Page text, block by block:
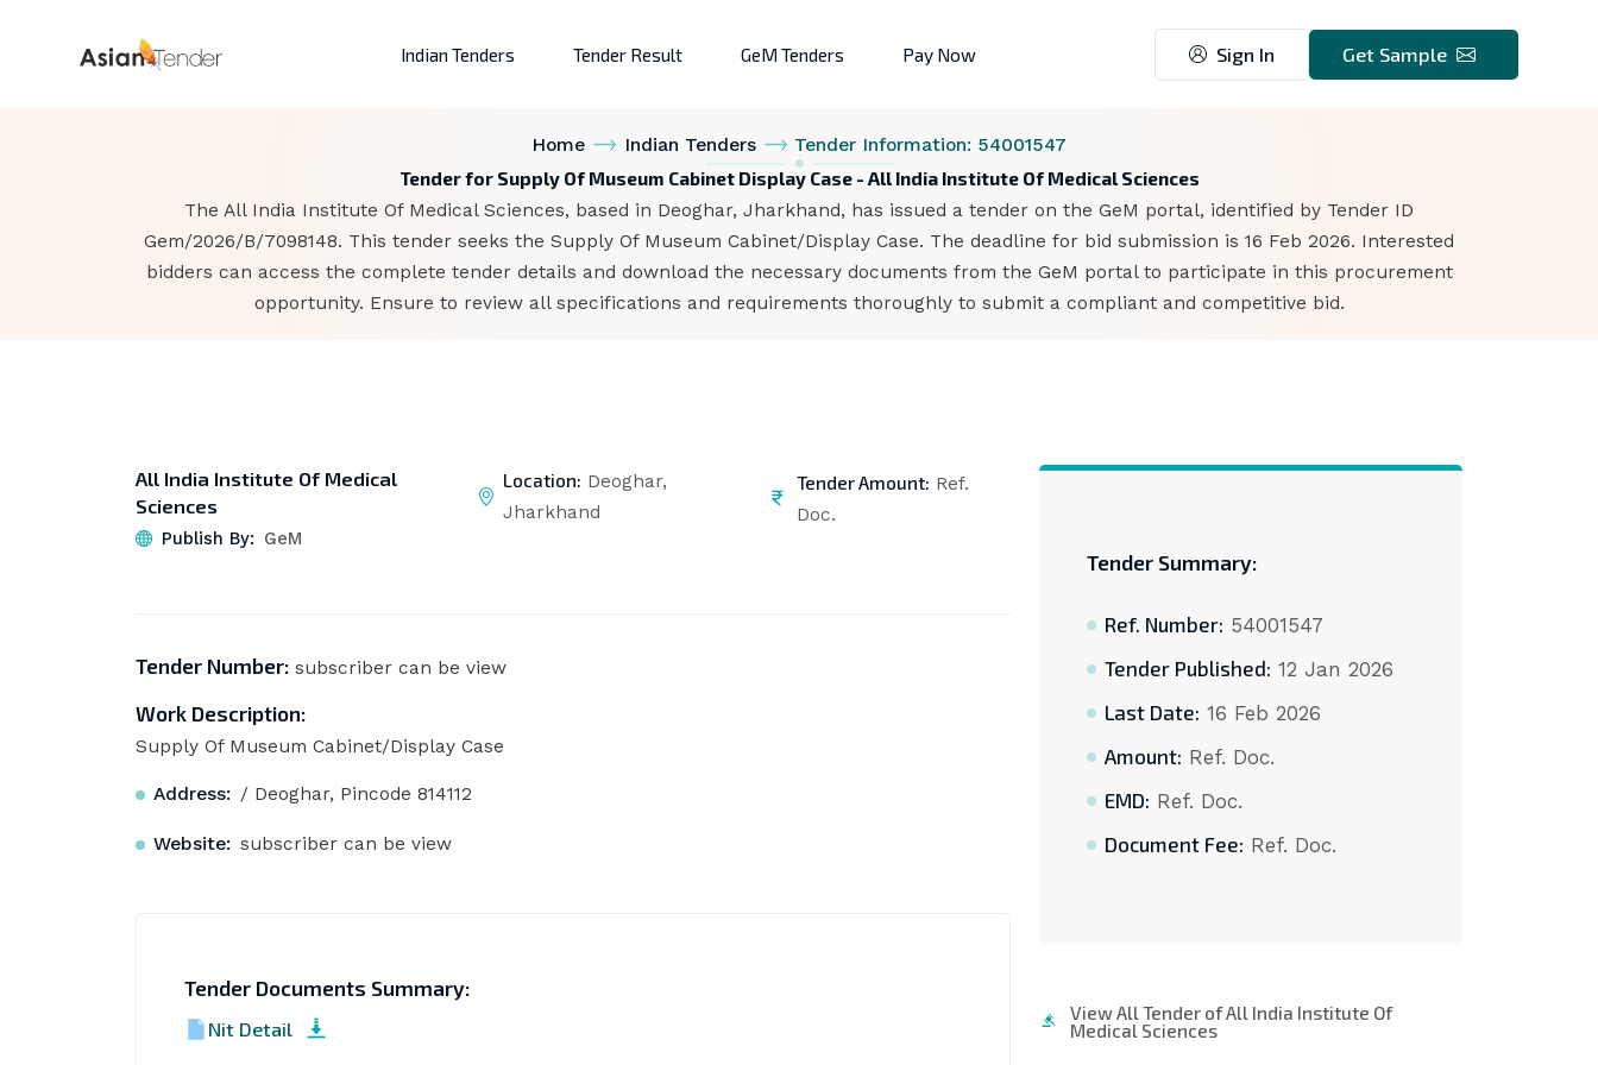
Indian Tenders Tender Result GeM Tenders Pay Now Sign In Get Sample
Home Indian Tenders Tender Information: 54001547
Tender for Supply Of Museum Cabinet Display Case - All India Institute Of Medical Sciences
The All India Institute Of Medical Sciences, based in Deoghar, Jharkhand, has issued a tender on the GeM portal, identified by Tender ID
Gem/2026/B/7098148. This tender seeks the Supply Of Museum Cabinet/Display Case. The deadline for bid submission is 16 Feb 2026. Interested
bidders can access the complete tender details and download the necessary documents from the GeM portal to participate in this procurement
opportunity. Ensure to review all specifications and requirements thoroughly to submit a compliant and competitive bid.
All India Institute Of Medical
Sciences
Publish By: GeM
Location: Deoghar,
Jharkhand
Tender Amount: Ref.
Doc.
Tender Number:subscriber can be view
Work Description:
Supply Of Museum Cabinet/Display Case
Address: / Deoghar, Pincode 814112
Website: subscriber can be view
Tender Documents Summary:
Nit Detail
Tender Summary:
Ref. Number: 54001547
Tender Published: 12 Jan 2026
Last Date: 16 Feb 2026
Amount: Ref. Doc.
EMD: Ref. Doc.
Document Fee: Ref. Doc.
View All Tender of All India Institute Of
Medical Sciences